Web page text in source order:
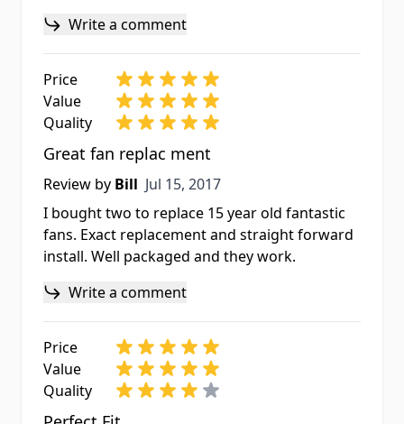
Write a comment
Price
Value
Quality
Great fan replac ment
Review by Bill Jul 15, 2017
Jul 15, 2017
I bought two to replace 15 year old fantastic
fans. Exact replacement and straight forward
install. Well packaged and they work.
Write a comment
Price
Value
Quality